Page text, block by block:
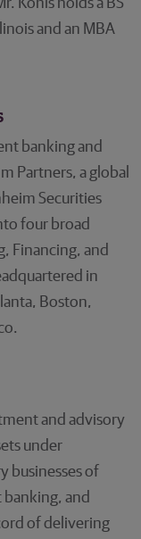
Kohls holds a BS
and an MBA
banking and
Partners, a global
Securities
four broad
Financing, and
in
Boston,
and advisory
under
businesses of
and
of delivering